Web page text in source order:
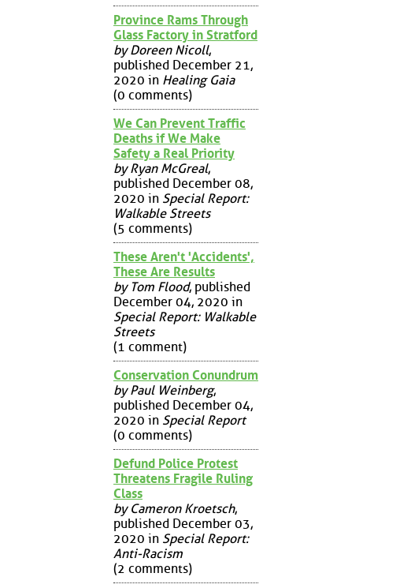
Province Rams Through
Glass Factory in Stratford
by Doreen Nicoll,
published December 21,
2020 in Healing Gaia
(0 comments)
We Can Prevent Traffic
Deaths if We Make
Safety a Real Priority
by Ryan McGreal,
published December 08,
2020 in Special Report:
Walkable Streets
(5 comments)
These Aren't 'Accidents',
These Are Results
by Tom Flood, published
December 04, 2020 in
Special Report: Walkable
Streets
(1 comment)
Conservation Conundrum
by Paul Weinberg,
published December 04,
2020 in Special Report
(0 comments)
Defund Police Protest
Threatens Fragile Ruling
Class
by Cameron Kroetsch,
published December 03,
2020 in Special Report:
Anti-Racism
(2 comments)